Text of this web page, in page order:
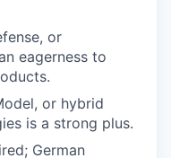
or
eagerness to
or hybrid
is a strong plus.
German